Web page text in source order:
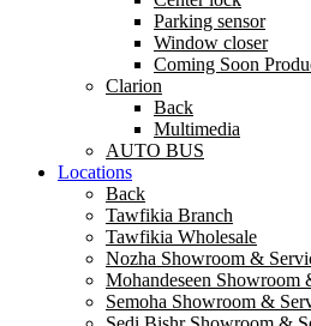
Parking sensor
Window closer
Coming Soon
Clarion
Back
Multimedia
AUTO BUS
Locations
Back
Tawfikia Branch
Tawfikia Wholesale
Nozha Showroom &
Mohandeseen Showroom
Semoha Showroom &